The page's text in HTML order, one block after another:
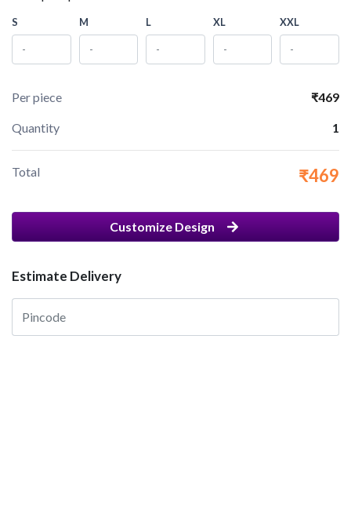
S M L XL XXL
Per piece ₹469
Quantity 1
Total ₹469
Customize Design
Estimate Delivery